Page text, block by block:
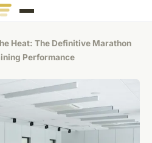
Heat: The Definitive Marathon
Performance